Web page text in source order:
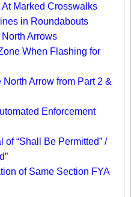
Marked Crosswalks
in Roundabouts
Arrows
When Flashing for
Arrow from Part 2 &
Enforcement
of “Shall Be Permitted” /
of Same Section FYA